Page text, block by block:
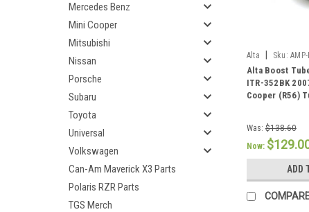
Mercedes Benz
Mini Cooper
Mitsubishi
Nissan
Porsche
Subaru
Toyota
Universal
Volkswagen
Can-Am Maverick X3 Parts
Polaris RZR Parts
TGS Merch
Alta Sku:
Alta Boost
ITR-352BK
Cooper (R56)
Was: $138.60
Now:
ADD